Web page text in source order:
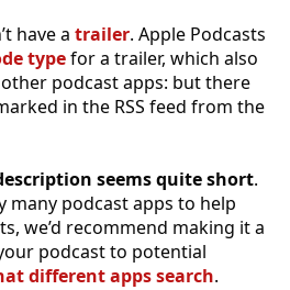
have a trailer. Apple Podcasts
typefor a trailer, which also
podcast apps: but there
in the RSS feed from the
seems quite short.
many podcast apps to help
we’d recommend making it a
podcast to potential
different apps search.